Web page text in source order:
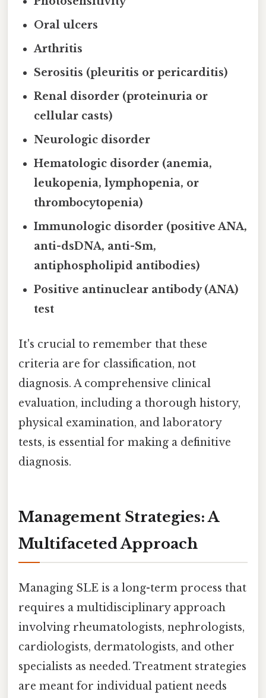
Oral ulcers
Arthritis
Serositis (pleuritis or pericarditis)
Renal disorder (proteinuria or
cellular casts)
Neurologic disorder
Hematologic disorder (anemia,
leukopenia, lymphopenia, or
thrombocytopenia)
Immunologic disorder (positive ANA,
anti-dsDNA, anti-Sm,
antiphospholipid antibodies)
Positive antinuclear antibody (ANA)
test
It's crucial to remember that these
criteria are for classification, not
diagnosis. A comprehensive clinical
evaluation, including a thorough history,
physical examination, and laboratory
tests, is essential for making a definitive
diagnosis.
Management Strategies: A
Multifaceted Approach
Managing SLE is a long-term process that
requires a multidisciplinary approach
involving rheumatologists, nephrologists,
cardiologists, dermatologists, and other
specialists as needed. Treatment strategies
are meant for individual patient needs